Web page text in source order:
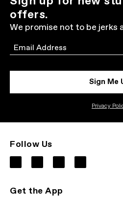
offers.
We promise not to be jerks
Email
Sign Me
Privacy
Follow Us
Get the App